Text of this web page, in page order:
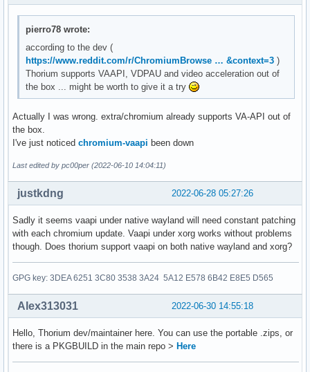
pierro78 wrote:
according to the dev (
https://www.reddit.com/r/ChromiumBrowse … &context=3 )
Thorium supports VAAPI, VDPAU and video acceleration out of
the box ... might be worth to give it a try
Actually I was wrong. extra/chromium already supports VA-API out of
the box.
I've just noticed chromium-vaapi been down
Last edited by pc00per (2022-06-10 14:04:11)
2022-06-28 05:27:26
justkdng
Sadly it seems vaapi under native wayland will need constant patching
with each chromium update. Vaapi under xorg works without problems
though. Does thorium support vaapi on both native wayland and xorg?
GPG key: 3DEA 6251 3C80 3538 3A24 5A12 E578 6B42 E8E5 D565
2022-06-30 14:55:18
Alex313031
Hello, Thorium dev/maintainer here. You can use the portable .zips, or
there is a PKGBUILD in the main repo > Here